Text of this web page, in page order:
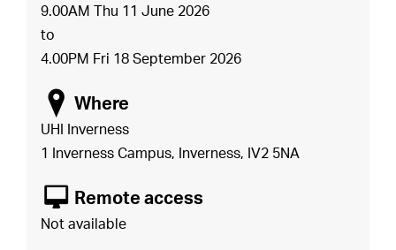
9.00AM Thu 11 June 2026
to
4.00PM Fri 18 September 2026
o Where
UHI Inverness
1 Inverness Campus, Inverness, IV2 5NA
8 Remote access
Not available